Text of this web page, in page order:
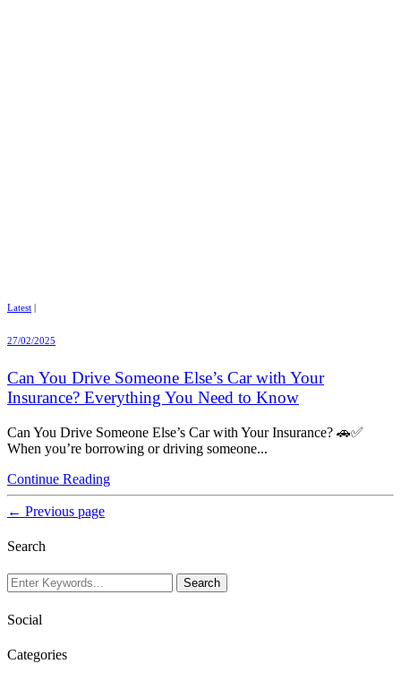
Latest |
27/02/2025
Can You Drive Someone Else’s Car with Your
Insurance? Everything You Need to Know
Can You Drive Someone Else’s Car with Your Insurance? 🚗✅
When you’re borrowing or driving someone...
Continue Reading
← Previous page
Search
Social
Categories